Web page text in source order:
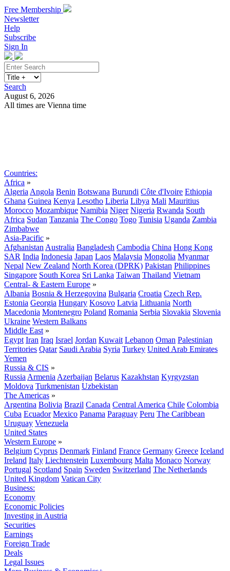
Free Membership
Newsletter
Help
Subscribe
Sign In
Search
August 6, 2026
All times are Vienna time
Countries:
Africa »
Algeria Angola Benin Botswana Burundi Côte d'Ivoire Ethiopia
Ghana Guinea Kenya Lesotho Liberia Libya Mali Mauritius
Morocco Mozambique Namibia Niger Nigeria Rwanda South
Africa Sudan Tanzania The Congo Togo Tunisia Uganda Zambia
Zimbabwe
Asia-Pacific »
Afghanistan Australia Bangladesh Cambodia China Hong Kong
SAR India Indonesia Japan Laos Malaysia Mongolia Myanmar
Nepal New Zealand North Korea (DPRK) Pakistan Philippines
Singapore South Korea Sri Lanka Taiwan Thailand Vietnam
Central- & Eastern Europe »
Albania Bosnia & Herzegovina Bulgaria Croatia Czech Rep.
Estonia Georgia Hungary Kosovo Latvia Lithuania North
Macedonia Montenegro Poland Romania Serbia Slovakia Slovenia
Ukraine Western Balkans
Middle East »
Egypt Iran Iraq Israel Jordan Kuwait Lebanon Oman Palestinian
Territories Qatar Saudi Arabia Syria Turkey United Arab Emirates
Yemen
Russia & CIS »
Russia Armenia Azerbaijan Belarus Kazakhstan Kyrgyzstan
Moldova Turkmenistan Uzbekistan
The Americas »
Argentina Bolivia Brazil Canada Central America Chile Colombia
Cuba Ecuador Mexico Panama Paraguay Peru The Caribbean
Uruguay Venezuela
United States
Western Europe »
Belgium Cyprus Denmark Finland France Germany Greece Iceland
Ireland Italy Liechtenstein Luxembourg Malta Monaco Norway
Portugal Scotland Spain Sweden Switzerland The Netherlands
United Kingdom Vatican City
Business:
Economy
Economic Policies
Investing in Austria
Securities
Earnings
Foreign Trade
Deals
Legal Issues